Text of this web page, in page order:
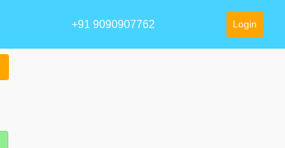
+91 9090907762 Login